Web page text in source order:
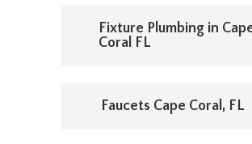
Fixture Plumbing in
Coral FL
Faucets Cape Coral, FL